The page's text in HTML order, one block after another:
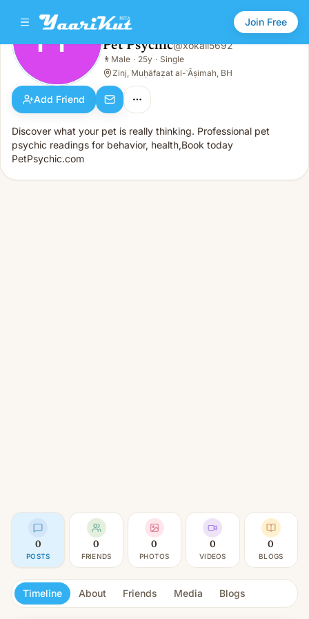
Join Free
PP
Male · 25y · Single
PP Pet Psychic@xokali5692
👨 Male · 25y · Single
Zinj, Muḥāfaẓat al-ʿĀṣimah, BH
Add Friend
Discover what your pet is really thinking. Professional pet
psychic readings for behavior, health,Book today
PetPsychic.com
0
POSTS
0
FRIENDS
0
PHOTOS
0
VIDEOS
0
BLOGS
Timeline About Friends Media Blogs